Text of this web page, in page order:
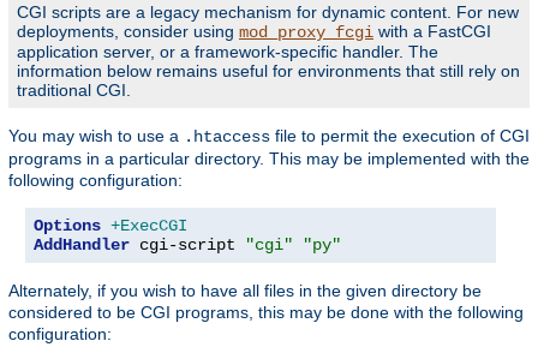
CGI scripts are a legacy mechanism for dynamic content. For new
deployments, consider using mod_proxy_fcgi with a FastCGI
application server, or a framework-specific handler. The
information below remains useful for environments that still rely on
traditional CGI.
You may wish to use a .htaccess file to permit the execution of CGI
programs in a particular directory. This may be implemented with the
following configuration:
Options +ExecCGI
AddHandler cgi-script "cgi" "py"
Alternately, if you wish to have all files in the given directory be
considered to be CGI programs, this may be done with the following
configuration: